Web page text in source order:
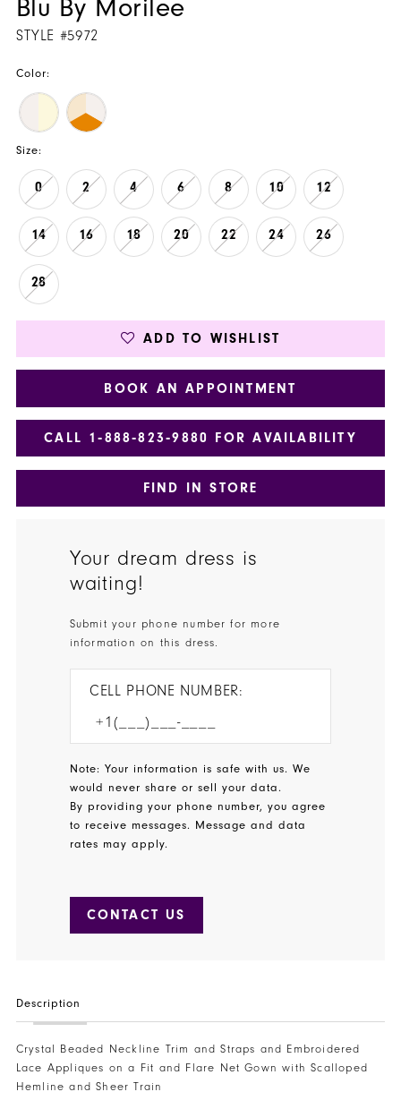
Blu By Morilee
STYLE #5972
Color:
Size:
0 2 4 6 8 10 12
14 16 18 20 22 24 26
28
ADD TO WISHLIST
BOOK AN APPOINTMENT
CALL 1‑888‑823‑9880 FOR AVAILABILITY
FIND IN STORE
Your dream dress is
waiting!
Submit your phone number for more
information on this dress.
CELL PHONE NUMBER:
Note: Your information is safe with us. We
would never share or sell your data.
By providing your phone number, you agree
to receive messages. Message and data
rates may apply.
CONTACT US
Description
Crystal Beaded Neckline Trim and Straps and Embroidered
Lace Appliques on a Fit and Flare Net Gown with Scalloped
Hemline and Sheer Train